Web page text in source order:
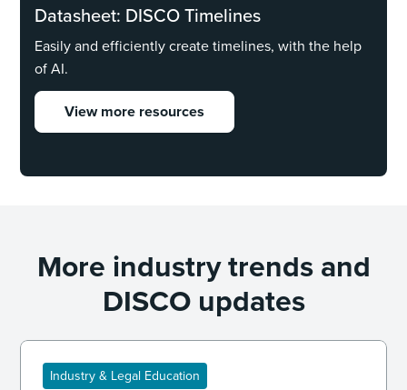
Datasheet: DISCO Timelines
Easily and efficiently create timelines, with the help
of AI.
View more resources
More industry trends and
DISCO updates
Industry & Legal Education